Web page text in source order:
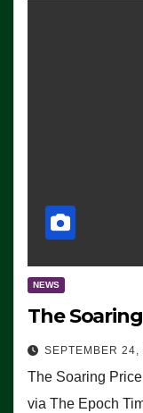
NEWS
The
SEPTEMBER 24,
The Soaring
via The Epoch